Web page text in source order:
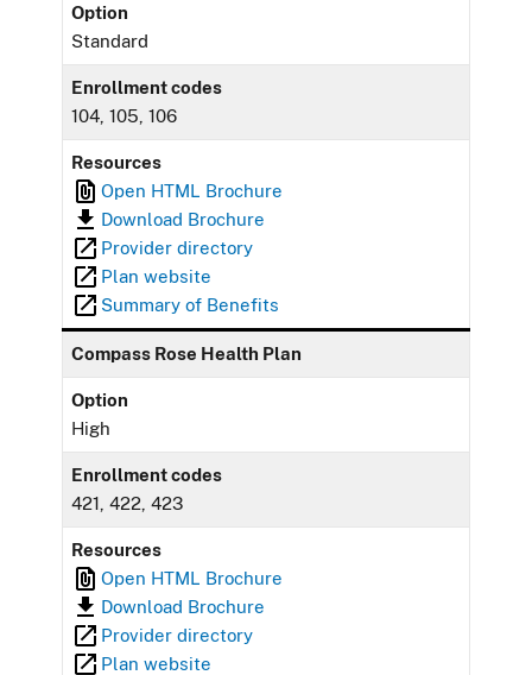
Option
Standard
Enrollment codes
104, 105, 106
Resources
Open HTML Brochure
Download Brochure
Provider directory
Plan website
Summary of Benefits
Compass Rose Health Plan
Option
High
Enrollment codes
421, 422, 423
Resources
Open HTML Brochure
Download Brochure
Provider directory
Plan website